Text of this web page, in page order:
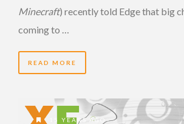
Minecraft) recently told Edge that big
coming to …
READ MORE
15 YEARS AGO